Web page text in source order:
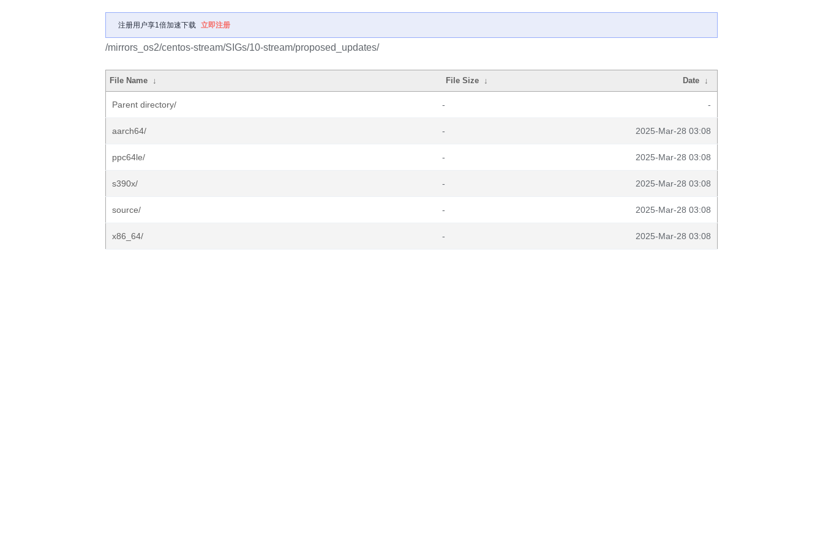
注册用户享1倍加速下载 立即注册
/mirrors_os2/centos-stream/SIGs/10-stream/proposed_updates/
File Name ↓ File Size ↓ Date ↓
Parent directory/ - -
aarch64/ - 2025-Mar-28 03:08
ppc64le/ - 2025-Mar-28 03:08
s390x/ - 2025-Mar-28 03:08
source/ - 2025-Mar-28 03:08
x86_64/ - 2025-Mar-28 03:08